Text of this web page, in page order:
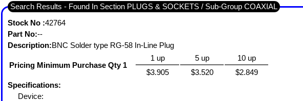
Search Results - Found In Section PLUGS & SOCKETS / Sub-Group COAXIAL
Stock No :42764
Part No:--
Description:BNC Solder type RG-58 In-Line Plug
Pricing Minimum Purchase Qty 1
1 up 5 up
10 up
$3.905
$3.520
$2.849
Specifications:
Device: